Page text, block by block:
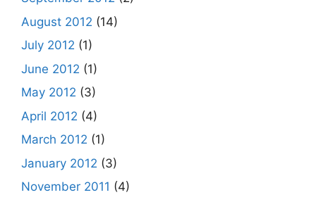
August 2012 (14)
July 2012 (1)
June 2012 (1)
May 2012 (3)
April 2012 (4)
March 2012 (1)
January 2012 (3)
November 2011 (4)